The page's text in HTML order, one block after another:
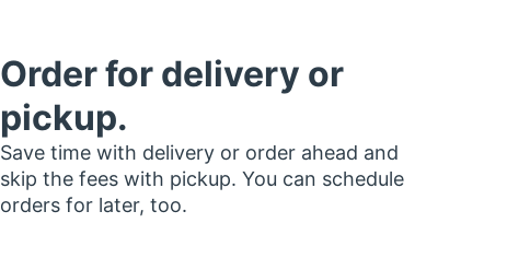
Order for delivery or
pickup.
Save time with delivery or order ahead and
skip the fees with pickup. You can schedule
orders for later, too.